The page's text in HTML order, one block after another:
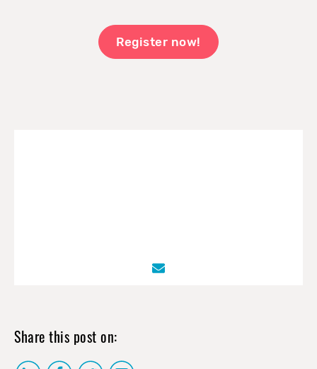
Register now!
Share this post on: